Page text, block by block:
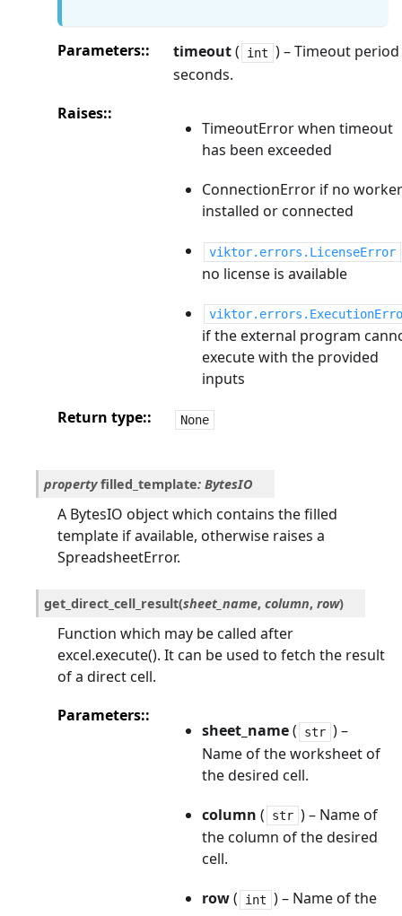
Parameters: timeout( int ) – Timeout
seconds.
Raises:
TimeoutError when timeout
has been exceeded
ConnectionError if no worker
installed or connected
viktor.errors.LicenseError
no license is available
if the external program
execute with the provided
inputs
Return type: None
property filled_template: BytesIO
A BytesIO object which contains the filled
template if available, otherwise raises a
SpreadsheetError.
get_direct_cell_result(sheet_name, column, row)
Function which may be called after
excel.execute(). It can be used to fetch the result
of a direct cell.
Parameters:
sheet_name( str ) –
Name of the worksheet of
the desired cell.
column ( str ) – Name of
the column of the desired
cell.
row( int ) – Name of the